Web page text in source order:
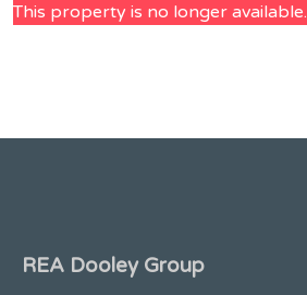
This property is no longer available.
REA Dooley Group